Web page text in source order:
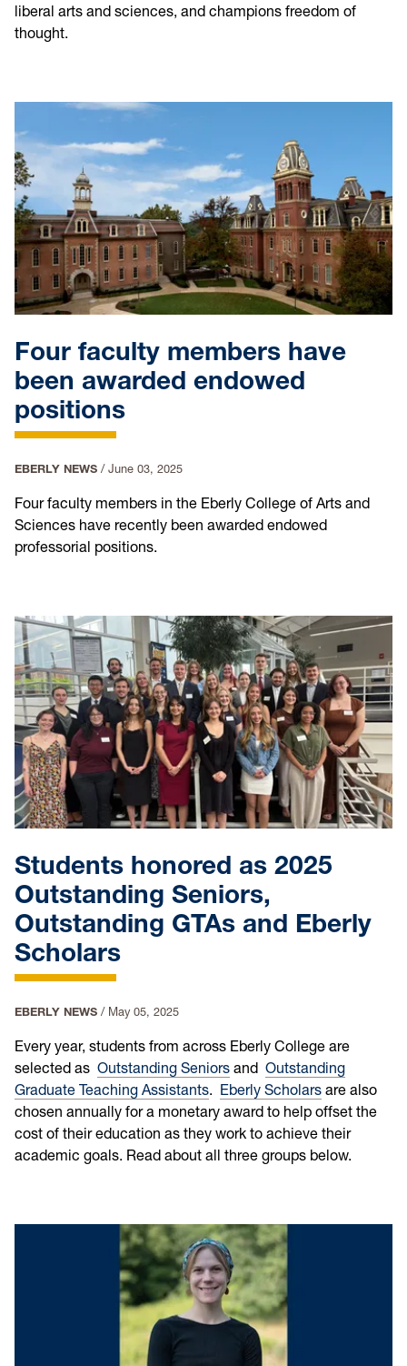
liberal arts and sciences, and champions freedom of
thought.
Four faculty members have
been awarded endowed
positions
EBERLY NEWS / June 03, 2025
Four faculty members in the Eberly College of Arts and
Sciences have recently been awarded endowed
professorial positions.
Students honored as 2025
Outstanding Seniors,
Outstanding GTAs and Eberly
Scholars
EBERLY NEWS / May 05, 2025
Every year, students from across Eberly College are
selected as Outstanding Seniors and Outstanding
Graduate Teaching Assistants. Eberly Scholars are also
chosen annually for a monetary award to help offset the
cost of their education as they work to achieve their
academic goals. Read about all three groups below.